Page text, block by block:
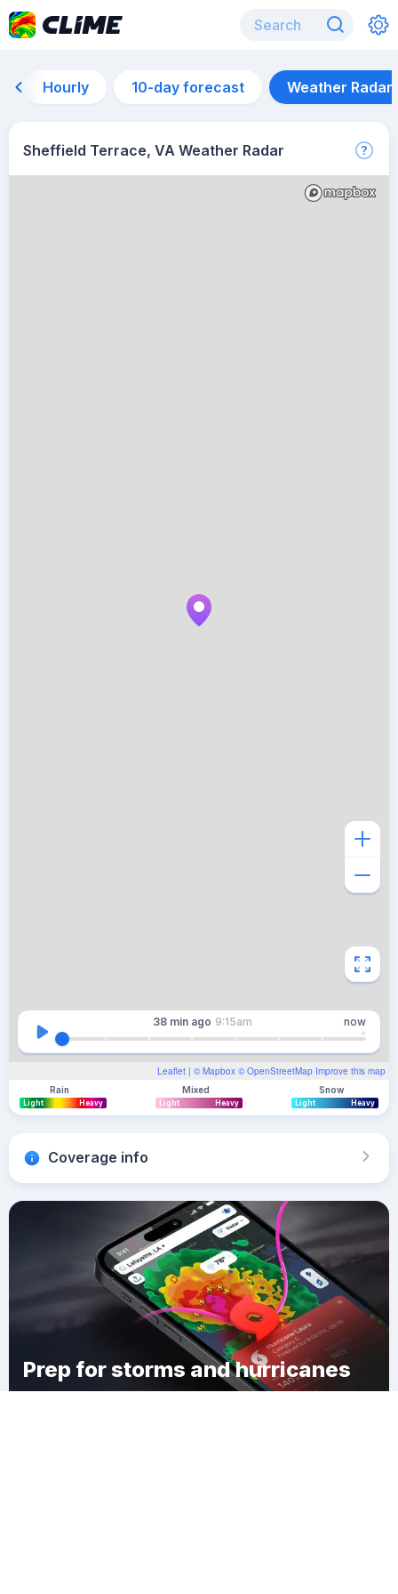
Hourly 10-day forecast Weather Radar
Sheffield Terrace, VA Weather Radar
Leaflet | © Mapbox © OpenStreetMap Improve this map
38 min ago 9:15am now
Rain
Light Heavy
Mixed
Light Heavy
Snow
Light Heavy
Coverage info
Prep for storms and hurricanes